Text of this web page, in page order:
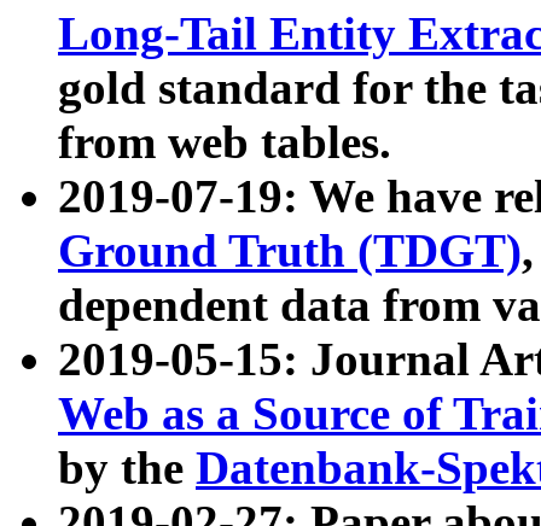
Long-Tail Entity
gold standard for the
from web tables.
2019-07-19: We have
Ground Truth (TDGT)
dependent data from
2019-05-15: Journal
Web as a Source of
by the Datenbank-